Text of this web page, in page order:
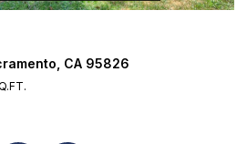
CA 95826